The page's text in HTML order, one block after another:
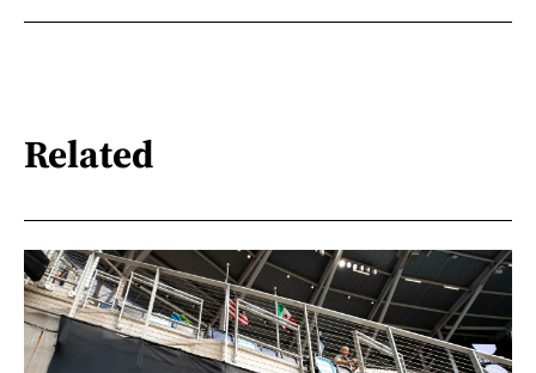
Related